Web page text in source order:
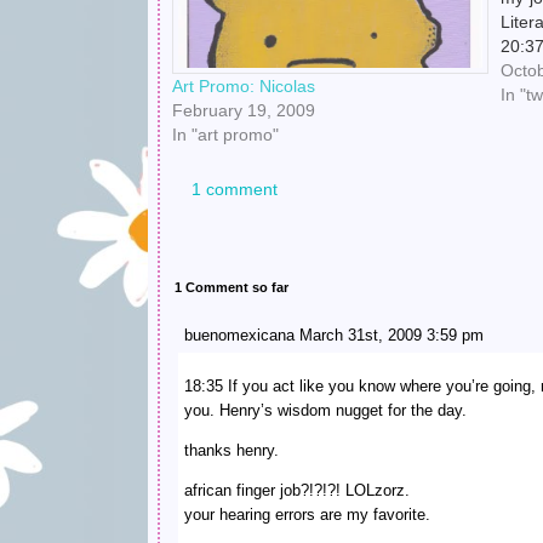
Art Promo: Nicolas
February 19, 2009
In "art promo"
In
1 comment
1 Comment so far
buenomexicana March 31st, 2009 3:59 pm
18:35 If you act like you know where you’re
you. Henry’s wisdom nugget for the day.
thanks henry.
african finger job?!?!?! LOLzorz.
your hearing errors are my favorite.